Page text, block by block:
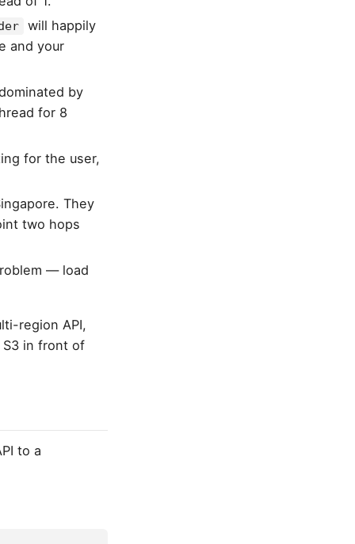
will happily
and your
by
for 8
for the user,
They
two hops
— load
region API,
S3 in front of
to a